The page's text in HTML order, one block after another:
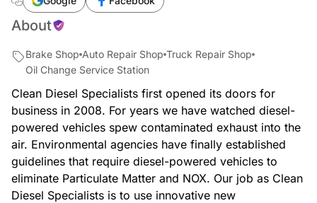
About
Brake Shop Auto Repair Shop Truck Repair Shop
Oil Change Service Station
Clean Diesel Specialists first opened its doors for
business in 2008. For years we have watched diesel-
powered vehicles spew contaminated exhaust into the
air. Environmental agencies have finally established
guidelines that require diesel-powered vehicles to
eliminate Particulate Matter and NOX. Our job as Clean
Diesel Specialists is to use innovative new